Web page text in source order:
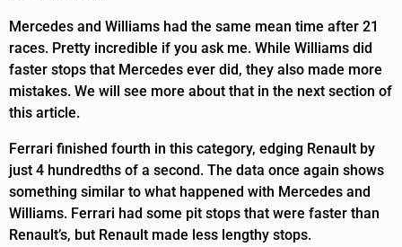
Mercedes and Williams had the same mean time after 21
races. Pretty incredible if you ask me. While Williams did
faster stops that Mercedes ever did, they also made more
mistakes. We will see more about that in the next section of
this article.
Ferrari finished fourth in this category, edging Renault by
just 4 hundredths of a second. The data once again shows
something similar to what happened with Mercedes and
Williams. Ferrari had some pit stops that were faster than
Renault’s, but Renault made less lengthy stops.